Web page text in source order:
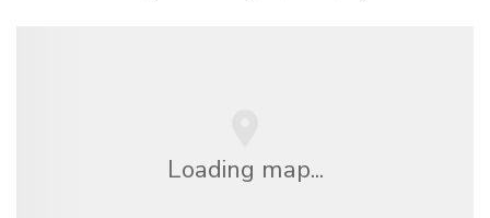
Loading map...